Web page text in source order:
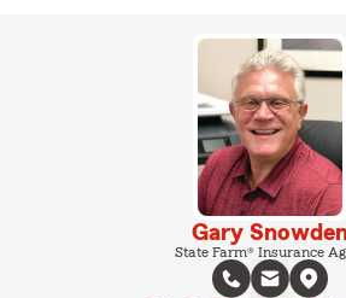
Gary
State Farm® Insurance